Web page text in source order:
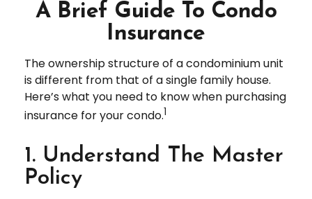
A Brief Guide To Condo
Insurance
The ownership structure of a condominium unit
is different from that of a single family house.
Here’s what you need to know when purchasing
insurance for your condo.1
1. Understand The Master
Policy